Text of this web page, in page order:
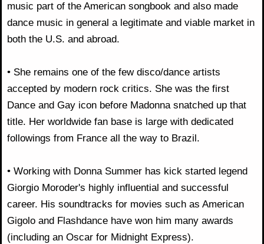
music part of the American songbook and also made
dance music in general a legitimate and viable market in
both the U.S. and abroad.
• She remains one of the few disco/dance artists
accepted by modern rock critics. She was the first
Dance and Gay icon before Madonna snatched up that
title. Her worldwide fan base is large with dedicated
followings from France all the way to Brazil.
• Working with Donna Summer has kick started legend
Giorgio Moroder's highly influential and successful
career. His soundtracks for movies such as American
Gigolo and Flashdance have won him many awards
(including an Oscar for Midnight Express).